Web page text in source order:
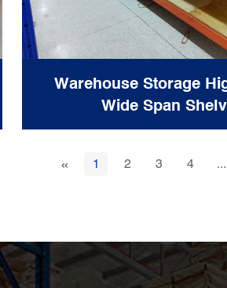
Warehouse Storage
Wide Span
« 1 2 3 4 ...